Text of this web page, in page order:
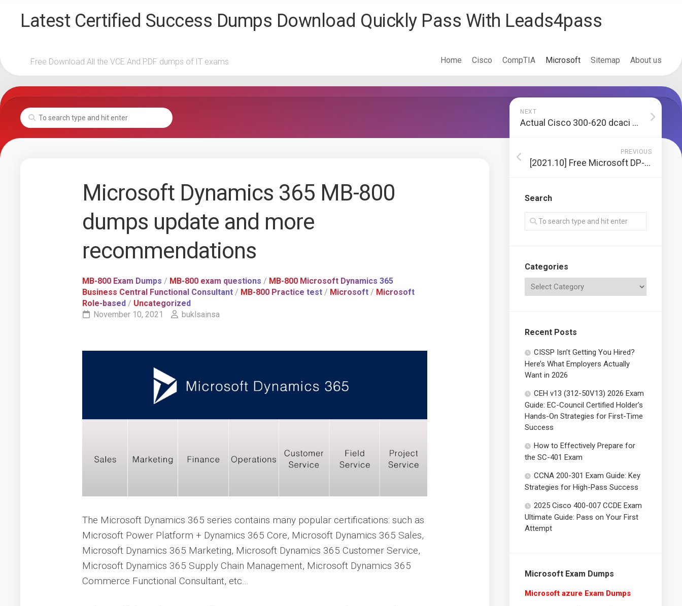
contentLatest Certified Success Dumps Download Quickly Pass With Leads4pass
Free Download All the VCE And PDF dumps of IT exams Home Cisco CompTIA Microsoft Sitemap About us
Microsoft Dynamics 365 MB-800
dumps update and more
recommendations
MB-800 Exam Dumps / MB-800 exam questions / MB-800 Microsoft Dynamics 365
Business Central Functional Consultant / MB-800 Practice test / Microsoft / Microsoft
Role-based / Uncategorized
November 10, 2021
buklsainsa
The Microsoft Dynamics 365 series contains many popular certifications: such as
Microsoft Power Platform + Dynamics 365 Core, Microsoft Dynamics 365 Sales,
Microsoft Dynamics 365 Marketing, Microsoft Dynamics 365 Customer Service,
Microsoft Dynamics 365 Supply Chain Management, Microsoft Dynamics 365
Commerce Functional Consultant, etc…
NEXT
Actual Cisco 300-620 dcaci dump exam questions and answers latest update
PREVIOUS
[2021.10] Free Microsoft DP-100 exam practice test and latest updates DP-100 dumps from Lead4pass
Search
Categories
Recent Posts
CISSP Isn’t Getting You Hired?
Here’s What Employers Actually
Want in 2026
CEH v13 (312-50V13) 2026 Exam
Guide: EC-Council Certified Holder’s
Hands-On Strategies for First-Time
Success
How to Effectively Prepare for
the SC-401 Exam
CCNA 200-301 Exam Guide: Key
Strategies for High-Pass Success
2025 Cisco 400-007 CCDE Exam
Ultimate Guide: Pass on Your First
Attempt
Microsoft Exam Dumps
Microsoft azure Exam Dumps